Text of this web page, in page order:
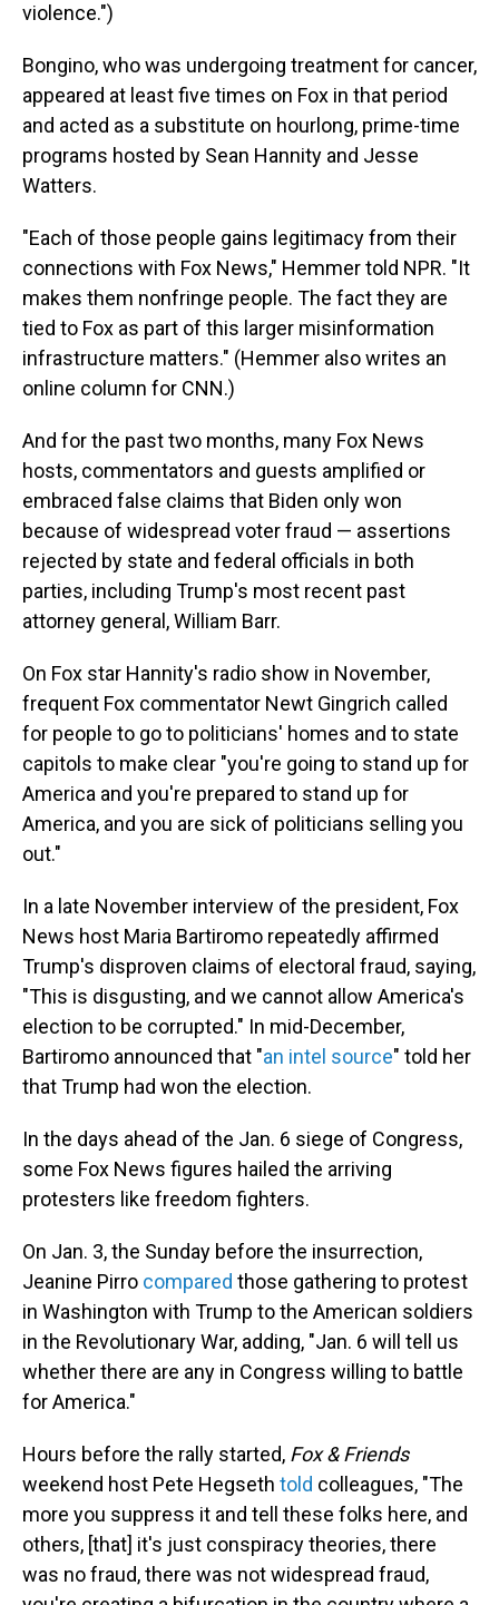
violence.")
Bongino, who was undergoing treatment for cancer,
appeared at least five times on Fox in that period
and acted as a substitute on hourlong, prime-time
programs hosted by Sean Hannity and Jesse
Watters.
"Each of those people gains legitimacy from their
connections with Fox News," Hemmer told NPR. "It
makes them nonfringe people. The fact they are
tied to Fox as part of this larger misinformation
infrastructure matters." (Hemmer also writes an
online column for CNN.)
And for the past two months, many Fox News
hosts, commentators and guests amplified or
embraced false claims that Biden only won
because of widespread voter fraud — assertions
rejected by state and federal officials in both
parties, including Trump's most recent past
attorney general, William Barr.
On Fox star Hannity's radio show in November,
frequent Fox commentator Newt Gingrich called
for people to go to politicians' homes and to state
capitols to make clear "you're going to stand up for
America and you're prepared to stand up for
America, and you are sick of politicians selling you
out."
In a late November interview of the president, Fox
News host Maria Bartiromo repeatedly affirmed
Trump's disproven claims of electoral fraud, saying,
"This is disgusting, and we cannot allow America's
election to be corrupted." In mid-December,
Bartiromo announced that "an intel source" told her
that Trump had won the election.
In the days ahead of the Jan. 6 siege of Congress,
some Fox News figures hailed the arriving
protesters like freedom fighters.
On Jan. 3, the Sunday before the insurrection,
Jeanine Pirro compared those gathering to protest
in Washington with Trump to the American soldiers
in the Revolutionary War, adding, "Jan. 6 will tell us
whether there are any in Congress willing to battle
for America."
Hours before the rally started, Fox & Friends
weekend host Pete Hegseth told colleagues, "The
more you suppress it and tell these folks here, and
others, [that] it's just conspiracy theories, there
was no fraud, there was not widespread fraud,